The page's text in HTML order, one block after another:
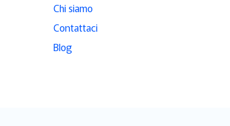
Chi siamo
Contattaci
Blog